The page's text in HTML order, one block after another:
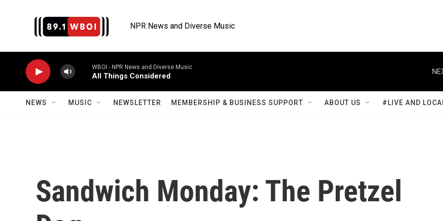
NPR News and Diverse Music
WBOI - NPR News and Diverse Music
All Things Considered
NEWS MUSIC NEWSLETTER MEMBERSHIP & BUSINESS SUPPORT ABOUT US #LIVE AND
Sandwich Monday: The Pretzel